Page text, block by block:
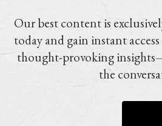
Our best content is
today and gain instant
thought-provoking
the